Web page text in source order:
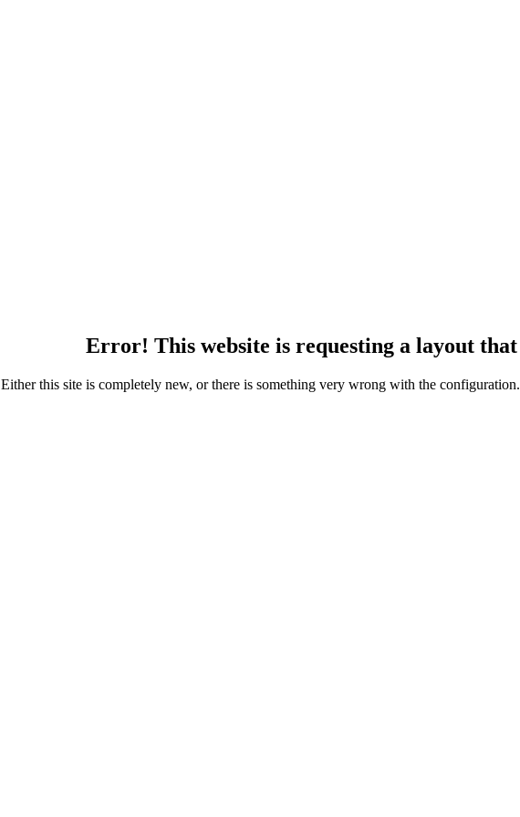
Error! This website is requesting a layout
Either this site is completely new, or there is something very wrong with the